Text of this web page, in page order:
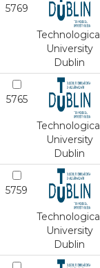
5769
University
Dublin
5765
University
Dublin
5759
University
Dublin